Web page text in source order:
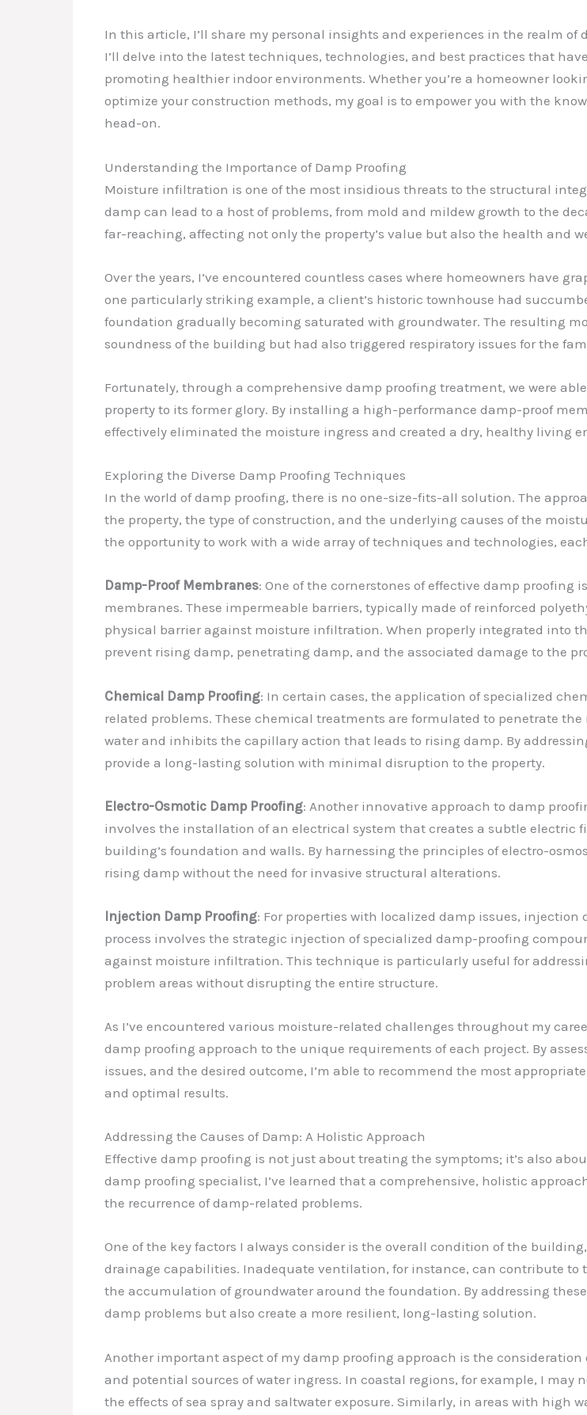
In this article, I’ll share my personal insights and experiences in the realm
I’ll delve into the latest techniques, technologies, and best practices that
promoting healthier indoor environments. Whether you’re a homeowner
optimize your construction methods, my goal is to empower you with the
head-on.
Understanding the Importance of Damp Proofing
Moisture infiltration is one of the most insidious threats to the structural
damp can lead to a host of problems, from mold and mildew growth to the
far-reaching, affecting not only the property’s value but also the health and
Over the years, I’ve encountered countless cases where homeowners have
one particularly striking example, a client’s historic townhouse had
foundation gradually becoming saturated with groundwater. The resulting
soundness of the building but had also triggered respiratory issues for the
Fortunately, through a comprehensive damp proofing treatment, we were
property to its former glory. By installing a high-performance damp-proof
effectively eliminated the moisture ingress and created a dry, healthy living
Exploring the Diverse Damp Proofing Techniques
In the world of damp proofing, there is no one-size-fits-all solution. The
the property, the type of construction, and the underlying causes of the
the opportunity to work with a wide array of techniques and technologies,
Damp-Proof Membranes: One of the cornerstones of effective damp
membranes. These impermeable barriers, typically made of reinforced
physical barrier against moisture infiltration. When properly integrated into
prevent rising damp, penetrating damp, and the associated damage to the
Chemical Damp Proofing: In certain cases, the application of specialized
related problems. These chemical treatments are formulated to penetrate
water and inhibits the capillary action that leads to rising damp. By
provide a long-lasting solution with minimal disruption to the property.
Electro-Osmotic Damp Proofing: Another innovative approach to damp
involves the installation of an electrical system that creates a subtle electric
building’s foundation and walls. By harnessing the principles of electro-
rising damp without the need for invasive structural alterations.
Injection Damp Proofing: For properties with localized damp issues,
process involves the strategic injection of specialized damp-proofing
against moisture infiltration. This technique is particularly useful for
problem areas without disrupting the entire structure.
As I’ve encountered various moisture-related challenges throughout my
damp proofing approach to the unique requirements of each project. By
issues, and the desired outcome, I’m able to recommend the most
and optimal results.
Addressing the Causes of Damp: A Holistic Approach
Effective damp proofing is not just about treating the symptoms; it’s also
damp proofing specialist, I’ve learned that a comprehensive, holistic
the recurrence of damp-related problems.
One of the key factors I always consider is the overall condition of the
drainage capabilities. Inadequate ventilation, for instance, can contribute to
the accumulation of groundwater around the foundation. By addressing
damp problems but also create a more resilient, long-lasting solution.
Another important aspect of my damp proofing approach is the
and potential sources of water ingress. In coastal regions, for example, I
the effects of sea spray and saltwater exposure. Similarly, in areas with high